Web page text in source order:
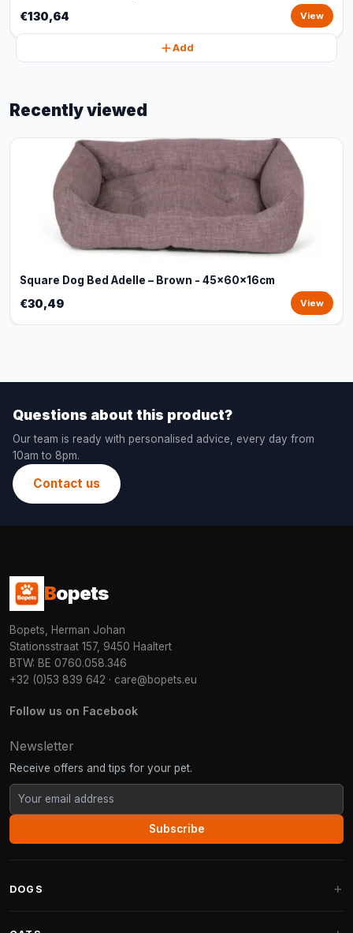
€130,64 View
Add
Recently viewed
Square Dog Bed Adelle – Brown - 45x60x16cm
€30,49 View
Questions about this product?
Our team is ready with personalised advice, every day from
10am to 8pm.
Contact us
Bopets
Bopets, Herman Johan
Stationsstraat 157, 9450 Haaltert
BTW: BE 0760.058.346
+32 (0)53 839 642 · care@bopets.eu
Follow us on Facebook
Newsletter
Receive offers and tips for your pet.
Subscribe
DOGS